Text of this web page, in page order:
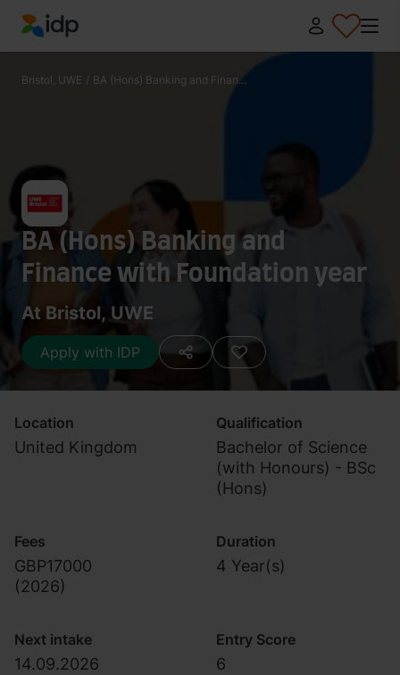
IDP Education
Bristol, UWE / BA (Hons) Banking and Finan...
BA (Hons) Banking and
Finance with Foundation year
At Bristol, UWE
Apply with IDP
Location
United Kingdom
Qualification
Bachelor of Science
(with Honours) - BSc
(Hons)
Fees
GBP17000
(2026)
Duration
4 Year(s)
Next intake
14.09.2026
Entry Score
6